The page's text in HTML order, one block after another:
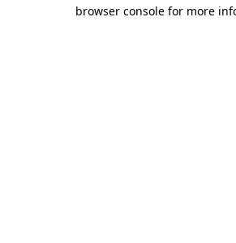
browser console for more